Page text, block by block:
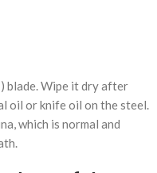
blade. Wipe it dry after
oil or knife oil on the steel.
which is normal and